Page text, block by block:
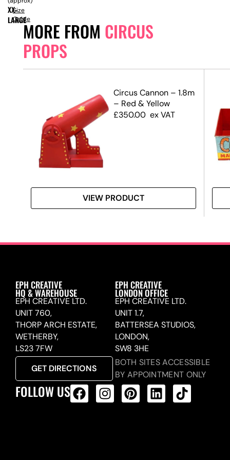
MORE FROM CIRCUS
PROPS
Circus Cannon – 1.8m
– Red & Yellow
£350.00 ex VAT
VIEW PRODUCT
XX-
LARGE
Size
Guide
EPH CREATIVE
HQ & WAREHOUSE
EPH CREATIVE LTD.
UNIT 760,
THORP ARCH ESTATE,
WETHERBY,
LS23 7FW
GET DIRECTIONS
EPH CREATIVE
LONDON OFFICE
EPH CREATIVE LTD.
UNIT 1.7,
BATTERSEA STUDIOS,
LONDON,
SW8 3HE
BOTH SITES ACCESSIBLE
BY APPOINTMENT ONLY
FOLLOW US